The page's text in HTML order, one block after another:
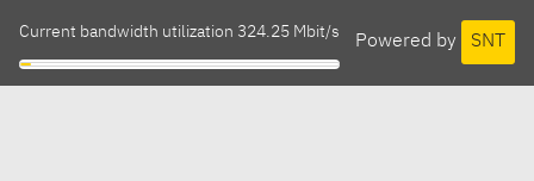
Powered by SNT
Current bandwidth utilization 324.25 Mbit/s